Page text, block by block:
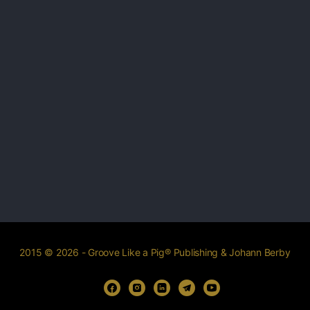
2015 © 2026 - Groove Like a Pig® Publishing & Johann Berby